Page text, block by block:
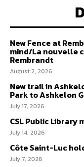
New Fence at
mind/La nouvelle
Rembrandt
August 2, 2026
New trail in
Park to Ashkelon
July 17, 2026
CSL Public Library
July 14, 2026
Côte Saint-Luc
July 7, 2026